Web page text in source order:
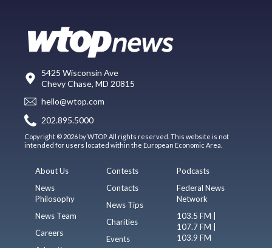
5425 Wisconsin Ave
Chevy Chase, MD 20815
hello@wtop.com
202.895.5000
Copyright © 2026 by WTOP. All rights reserved. This website is not
intended for users located within the European Economic Area.
About Us
News
Philosophy
News Team
Careers
Contests
Contacts
News Tips
Charities
Events
Podcasts
Federal News
Network
103.5 FM |
107.7 FM |
103.9 FM